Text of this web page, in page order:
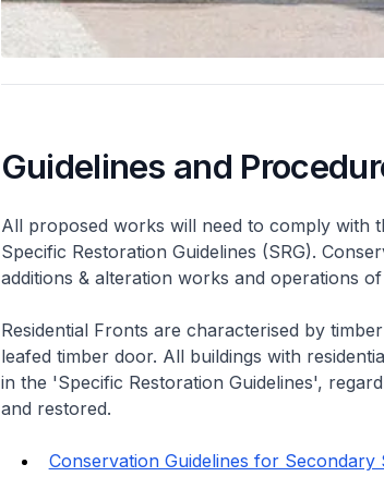
Guidelines and
All proposed works will need to comply with
Specific Restoration Guidelines (SRG).
additions & alteration works and operations
Residential Fronts are characterised by
leafed timber door. All buildings with
in the 'Specific Restoration Guidelines',
and restored.
Conservation Guidelines for Secondary